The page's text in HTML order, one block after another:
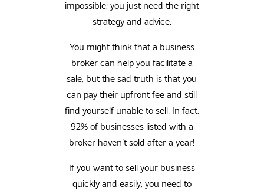
impossible; you just need the right
strategy and advice.
You might think that a business
broker can help you facilitate a
sale, but the sad truth is that you
can pay their upfront fee and still
find yourself unable to sell. In fact,
92% of businesses listed with a
broker haven’t sold after a year!
If you want to sell your business
quickly and easily, you need to